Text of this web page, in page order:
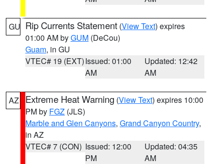
GU Rip Currents Statement (View Text) expires
01:00 AM byGUM (DeCou)
Guam, in GU
VTEC# 19 (EXT)Issued: 01:00
AM
Updated: 12:42
AM
AZ Extreme Heat Warning (View Text) expires 10:00
PM by FGZ (JLS)
Marble and Glen Canyons, Grand Canyon Country,
in AZ
VTEC# 7 (CON) Issued: 12:00
PM
Updated: 04:35
AM